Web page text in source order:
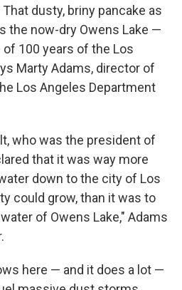
dusty, briny pancake as
the now-dry Owens Lake —
100 years of the Los
Marty Adams, director of
Los Angeles Department
who was the president of
that it was way more
down to the city of Los
could grow, than it was to
of Owens Lake," Adams
here — and it does a lot —